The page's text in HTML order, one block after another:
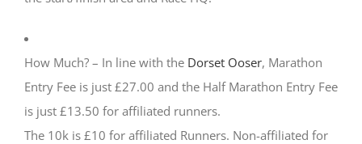
How Much? – In line with the Dorset Ooser, Marathon
Entry Fee is just £27.00 and the Half Marathon Entry Fee
is just £13.50 for affiliated runners.
The 10k is £10 for affiliated Runners. Non-affiliated for